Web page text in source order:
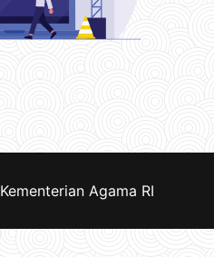
Kementerian Agama RI